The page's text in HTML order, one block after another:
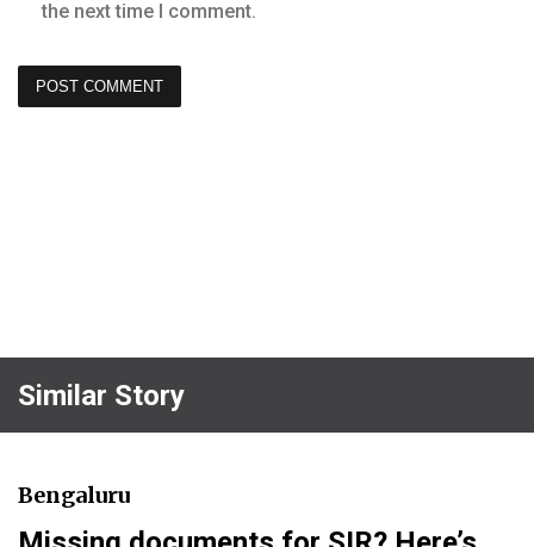
the next time I comment.
Similar Story
Bengaluru